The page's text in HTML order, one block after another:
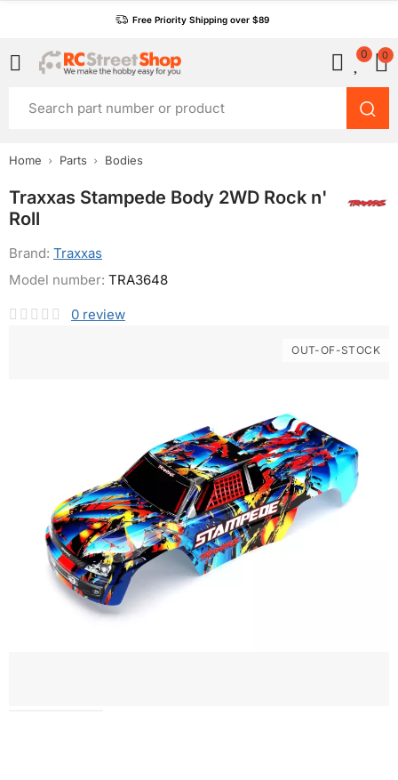
Free Priority Shipping over $89
0 0
OUT-OF-STOCK
Home Parts Bodies
Traxxas Stampede Body 2WD Rock n'
Roll
Brand: Traxxas
0 review
Model number: TRA3648